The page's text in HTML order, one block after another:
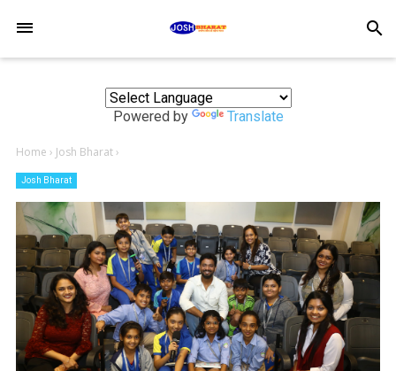
search
Powered by Translate
Home › Josh Bharat›
Josh Bharat